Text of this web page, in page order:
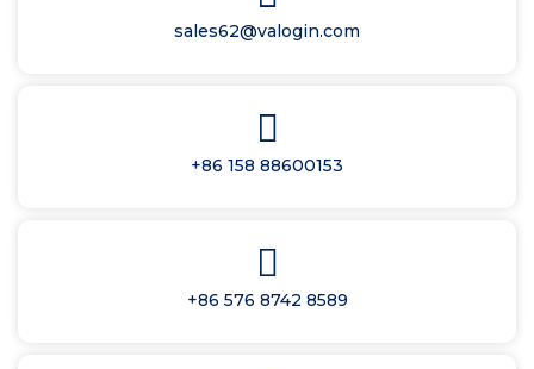
sales62@valogin.com
+86 158 88600153
+86 576 8742 8589